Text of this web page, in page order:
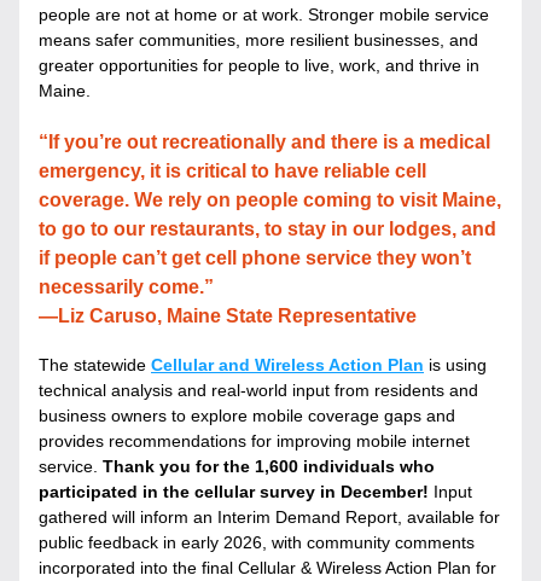
people are not at home or at work. Stronger mobile service
means safer communities, more resilient businesses, and
greater opportunities for people to live, work, and thrive in
Maine.
“If you’re out recreationally and there is a medical
emergency, it is critical to have reliable cell
coverage. We rely on people coming to visit Maine,
to go to our restaurants, to stay in our lodges, and
if people can’t get cell phone service they won’t
necessarily come.”
—Liz Caruso, Maine State Representative
The statewide Cellular and Wireless Action Plan is using
technical analysis and real-world input from residents and
business owners to explore mobile coverage gaps and
provides recommendations for improving mobile internet
service. Thank you for the 1,600 individuals who
participated in the cellular survey in December! Input
gathered will inform an Interim Demand Report, available for
public feedback in early 2026, with community comments
incorporated into the final Cellular & Wireless Action Plan for